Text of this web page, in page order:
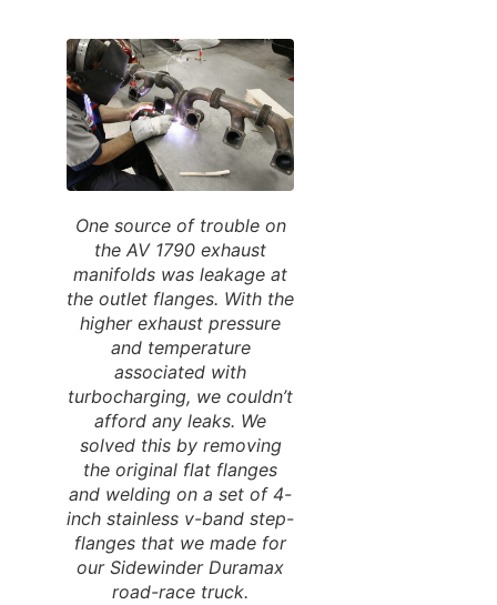
One source of trouble on
the AV 1790 exhaust
manifolds was leakage at
the outlet flanges. With the
higher exhaust pressure
and temperature
associated with
turbocharging, we couldn’t
afford any leaks. We
solved this by removing
the original flat flanges
and welding on a set of 4-
inch stainless v-band step-
flanges that we made for
our Sidewinder Duramax
road-race truck.